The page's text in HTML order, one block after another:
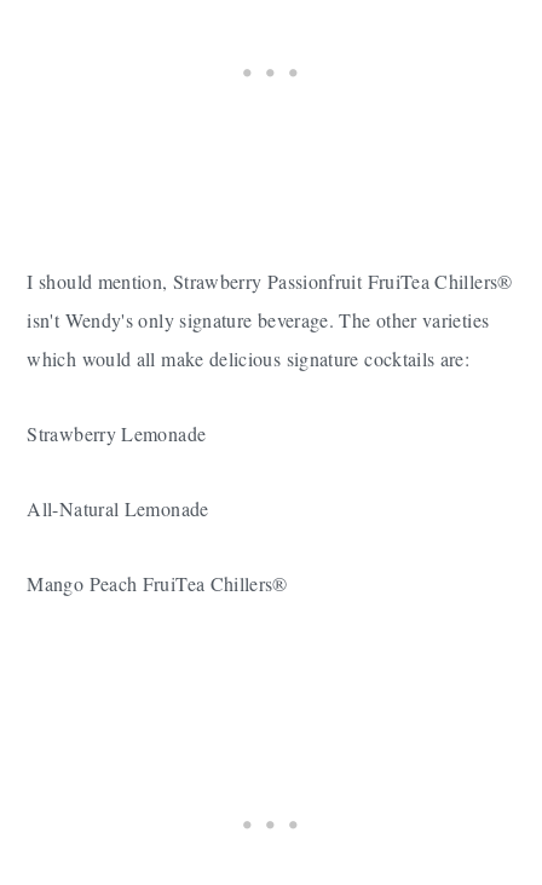
I should mention, Strawberry Passionfruit FruiTea Chillers®
isn't Wendy's only signature beverage. The other varieties
which would all make delicious signature cocktails are:
Strawberry Lemonade
All-Natural Lemonade
Mango Peach FruiTea Chillers®